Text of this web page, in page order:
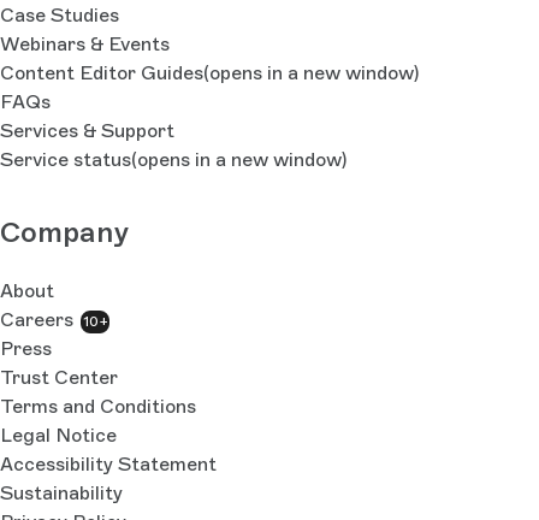
Case Studies
Webinars & Events
Content Editor Guides(opens in a new window)
FAQs
Services & Support
Service status(opens in a new window)
Company
About
Careers 10+
Press
Trust Center
Terms and Conditions
Legal Notice
Accessibility Statement
Sustainability